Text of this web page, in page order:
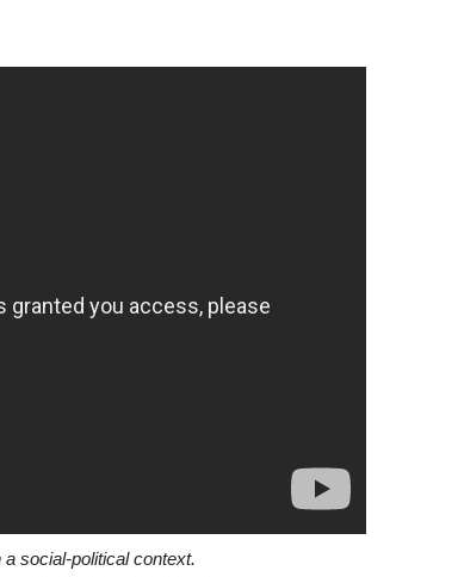
social-political context.